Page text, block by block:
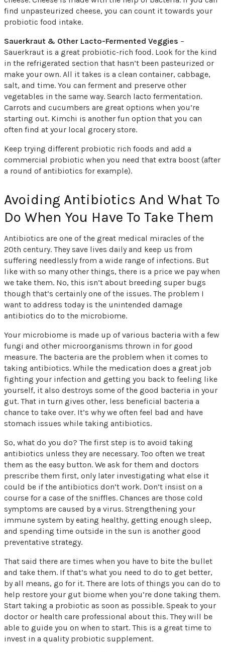
find unpasteurized cheese, you can count it towards your
probiotic food intake.
Sauerkraut & Other Lacto-Fermented Veggies –
Sauerkraut is a great probiotic-rich food. Look for the kind
in the refrigerated section that hasn’t been pasteurized or
make your own. All it takes is a clean container, cabbage,
salt, and time. You can ferment and preserve other
vegetables in the same way. Search lacto fermentation.
Carrots and cucumbers are great options when you’re
starting out. Kimchi is another fun option that you can
often find at your local grocery store.
Keep trying different probiotic rich foods and add a
commercial probiotic when you need that extra boost (after
a round of antibiotics for example).
Avoiding Antibiotics And What To
Do When You Have To Take Them
Antibiotics are one of the great medical miracles of the
20th century. They save lives daily and keep us from
suffering needlessly from a wide range of infections. But
like with so many other things, there is a price we pay when
we take them. No, this isn’t about breeding super bugs
though that’s certainly one of the issues. The problem I
want to address today is the unintended damage
antibiotics do to the microbiome.
Your microbiome is made up of various bacteria with a few
fungi and other microorganisms thrown in for good
measure. The bacteria are the problem when it comes to
taking antibiotics. While the medication does a great job
fighting your infection and getting you back to feeling like
yourself, it also destroys some of the good bacteria in your
gut. That in turn gives other, less beneficial bacteria a
chance to take over. It’s why we often feel bad and have
stomach issues while taking antibiotics.
So, what do you do? The first step is to avoid taking
antibiotics unless they are necessary. Too often we treat
them as the easy button. We ask for them and doctors
prescribe them first, only later investigating what else it
could be if the antibiotics don’t work. Don’t insist on a
course for a case of the sniffles. Chances are those cold
symptoms are caused by a virus. Strengthening your
immune system by eating healthy, getting enough sleep,
and spending time outside in the sun is another good
preventative strategy.
That said there are times when you have to bite the bullet
and take them. If that’s what you need to do to get better,
by all means, go for it. There are lots of things you can do to
help restore your gut biome when you’re done taking them.
Start taking a probiotic as soon as possible. Speak to your
doctor or health care professional about this. They will be
able to guide you on when to start. This is a great time to
invest in a quality probiotic supplement.